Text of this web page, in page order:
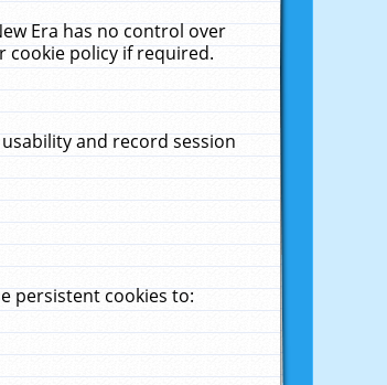
Era has no control over
cookie policy if required.
and record session
persistent cookies to: